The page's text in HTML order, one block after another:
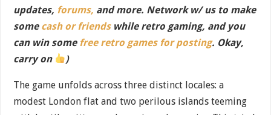
updates, forums, and more. Network w/ us to make
some cash or friendswhile retro gaming, and you
can win some free retro games for posting. Okay,
carry on
)
The game unfolds across three distinct locales: a
modest London flat and two perilous islands teeming